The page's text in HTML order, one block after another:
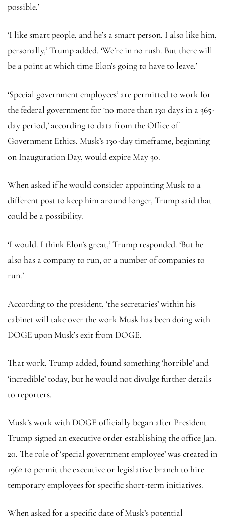
possible.’
‘I like smart people, and he’s a smart person. I also like him,
personally,’ Trump added. ‘We’re in no rush. But there will
be a point at which time Elon’s going to have to leave.’
‘Special government employees’ are permitted to work for
the federal government for ‘no more than 130 days in a 365-
day period,’ according to data from the Office of
Government Ethics. Musk’s 130-day timeframe, beginning
on Inauguration Day, would expire May 30.
When asked if he would consider appointing Musk to a
different post to keep him around longer, Trump said that
could be a possibility.
‘I would. I think Elon’s great,’ Trump responded. ‘But he
also has a company to run, or a number of companies to
run.’
According to the president, ‘the secretaries’ within his
cabinet will take over the work Musk has been doing with
DOGE upon Musk’s exit from DOGE.
That work, Trump added, found something ‘horrible’ and
‘incredible’ today, but he would not divulge further details
to reporters.
Musk’s work with DOGE officially began after President
Trump signed an executive order establishing the office Jan.
20. The role of ‘special government employee’ was created in
1962 to permit the executive or legislative branch to hire
temporary employees for specific short-term initiatives.
When asked for a specific date of Musk’s potential